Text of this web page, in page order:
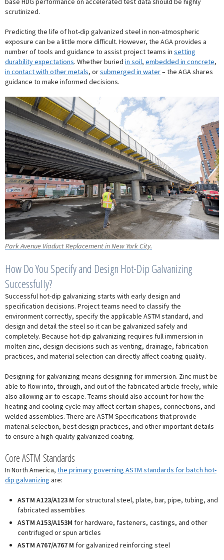
scrutinized.
Predicting the life of hot-dip galvanized steel in non-atmospheric
exposure can be a little more difficult. However, the AGA provides a
number of tools and guidance to assist project teams in setting
durability expectations. Whether buried in soil, embedded in concrete,
in contact with other metals, orsubmerged in water– the AGA shares
guidance to make informed decisions.
Park Avenue Viaduct Replacement in New York City.
How Do You Specify and Design Hot-Dip Galvanizing
Successfully?
Successful hot-dip galvanizing starts with early design and
specification decisions. Project teams need to classify the
environment correctly, specify the applicable ASTM standard, and
design and detail the steel so it can be galvanized safely and
completely. Because hot-dip galvanizing requires full immersion in
molten zinc, design decisions such as venting, drainage, fabrication
practices, and material selection can directly affect coating quality.
Designing for galvanizing means designing for immersion. Zinc must be
able to flow into, through, and out of the fabricated article freely, while
also allowing air to escape. Teams should also account for how the
heating and cooling cycle may affect certain shapes, connections, and
welded assemblies. There are ASTM Specifications that provide
material selection, best design practices, and other important details
to ensure a high-quality galvanized coating.
Core ASTM Standards
In North America, the primary governing ASTM standards for batch hot-
dip galvanizing are:
ASTM A123/A123 M for structural steel, plate, bar, pipe, tubing, and
fabricated assemblies
ASTM A153/A153M for hardware, fasteners, castings, and other
centrifuged or spun articles
ASTM A767/A767 M for galvanized reinforcing steel